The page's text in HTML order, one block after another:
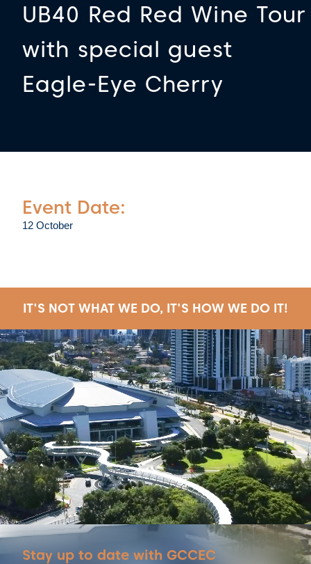
UB40 Red Red Wine Tour
with special guest
Eagle-Eye Cherry
Event Date:
12 October
IT'S NOT WHAT WE DO, IT'S HOW WE DO IT!
Stay up to date with GCCEC